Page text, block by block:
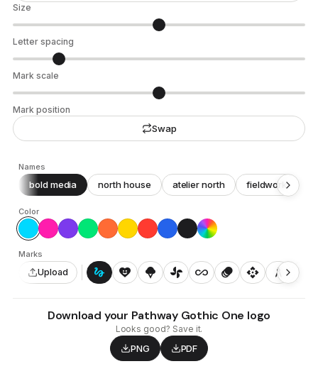
Size
Letter spacing
Mark scale
Mark position
Swap
Names
bold media north house atelier north fieldwork
Color
Marks
Upload gesture heart_smile icecream toys_fan all_inclusive animation api architecture auto_awesome_motion
Download your Pathway Gothic One logo
Looks good? Save it.
PNG PDF